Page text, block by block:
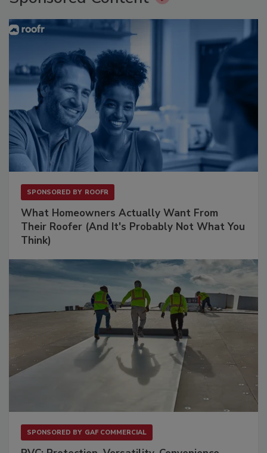
SPONSORED BY ROOFR
What Homeowners Actually Want From
Their Roofer (And It's Probably Not What You
Think)
SPONSORED BY GAF COMMERCIAL